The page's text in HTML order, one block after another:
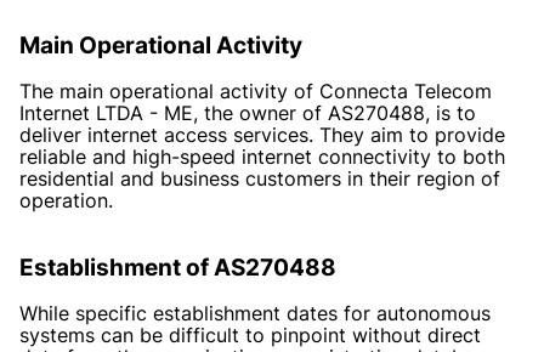
Main Operational Activity
The main operational activity of Connecta Telecom
Internet LTDA - ME, the owner of AS270488, is to
deliver internet access services. They aim to provide
reliable and high-speed internet connectivity to both
residential and business customers in their region of
operation.
Establishment of AS270488
While specific establishment dates for autonomous
systems can be difficult to pinpoint without direct